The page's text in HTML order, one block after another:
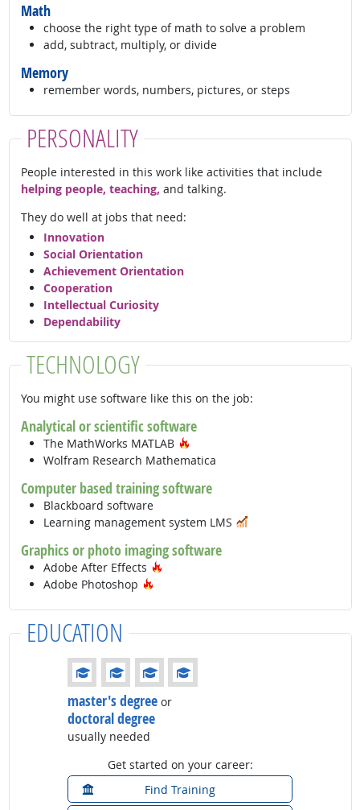
Math
choose the right type of math to solve a problem
add, subtract, multiply, or divide
Memory
remember words, numbers, pictures, or steps
PERSONALITY
People interested in this work like activities that include
helping people, teaching, and talking.
They do well at jobs that need:
Innovation
Social Orientation
Achievement Orientation
Cooperation
Intellectual Curiosity
Dependability
TECHNOLOGY
You might use software like this on the job:
Analytical or scientific software
The MathWorks MATLAB
Wolfram Research Mathematica
Computer based training software
Blackboard software
Learning management system LMS
Graphics or photo imaging software
Adobe After Effects
Adobe Photoshop
EDUCATION
Education: (rated 4 of 4)
master's degree or
doctoral degree
usually needed
Get started on your career:
Find Training